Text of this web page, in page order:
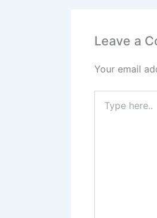
Leave a
Your email
here..